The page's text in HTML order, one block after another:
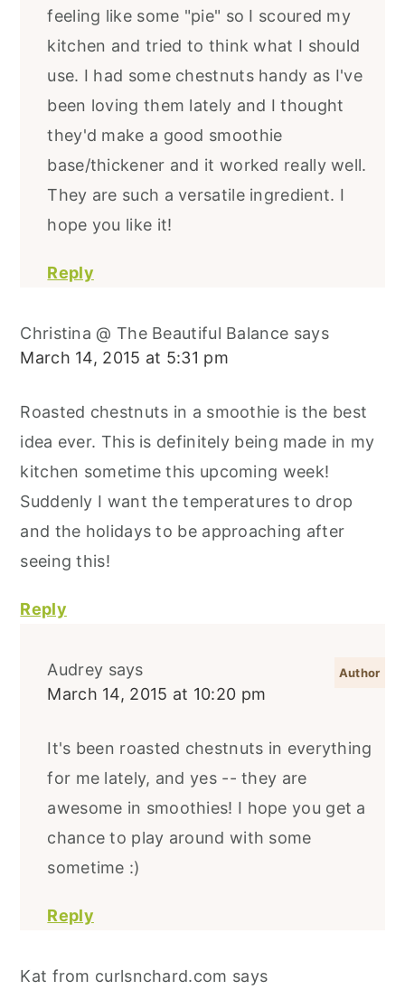
feeling like some "pie" so I scoured my
kitchen and tried to think what I should
use. I had some chestnuts handy as I've
been loving them lately and I thought
they'd make a good smoothie
base/thickener and it worked really well.
They are such a versatile ingredient. I
hope you like it!
Reply
Christina @ The Beautiful Balance says
March 14, 2015 at 5:31 pm
Roasted chestnuts in a smoothie is the best
idea ever. This is definitely being made in my
kitchen sometime this upcoming week!
Suddenly I want the temperatures to drop
and the holidays to be approaching after
seeing this!
Reply
Audrey says
March 14, 2015 at 10:20 pm
It's been roasted chestnuts in everything
for me lately, and yes -- they are
awesome in smoothies! I hope you get a
chance to play around with some
sometime :)
Reply
Kat from curlsnchard.com says